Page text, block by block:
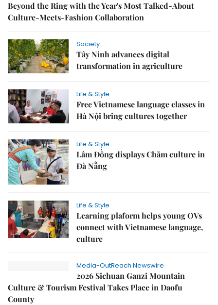
Beyond the Ring with the Year's Most Talked-About
Culture-Meets-Fashion Collaboration
Society
Tây Ninh advances digital
transformation in agriculture
Life & Style
Free Vietnamese language classes in
Hà Nội bring cultures together
Life & Style
Lâm Đồng displays Chăm culture in
Đà Nẵng
Life & Style
Learning plaform helps young OVs
connect with Vietnamese language,
culture
Media-OutReach Newswire
2026 Sichuan Ganzi Mountain
Culture & Tourism Festival Takes Place in Daofu
County